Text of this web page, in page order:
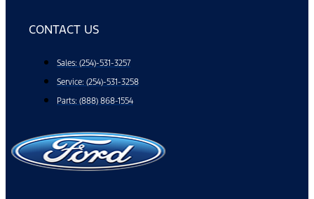
CONTACT US
Sales: (254)-531-3257
Service: (254)-531-3258
Parts: (888) 868-1554